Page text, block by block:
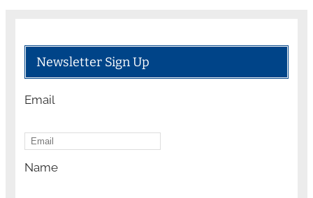
Newsletter Sign Up
Email
Name